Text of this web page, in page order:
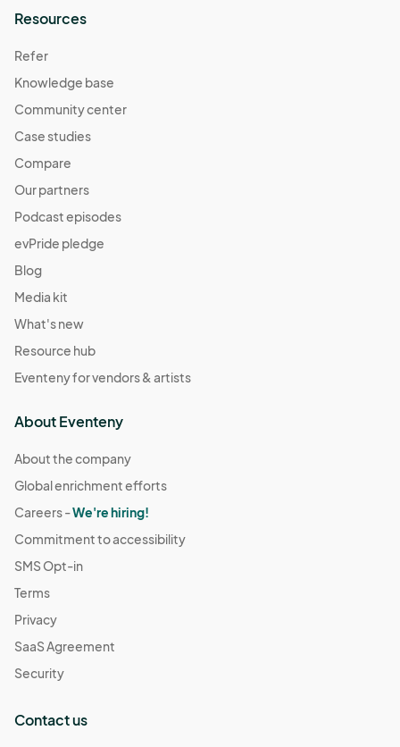
Resources
Refer
Knowledge base
Community center
Case studies
Compare
Our partners
Podcast episodes
evPride pledge
Blog
Media kit
What's new
Resource hub
Eventeny for vendors & artists
About Eventeny
About the company
Global enrichment efforts
Careers -We're hiring!
Commitment to accessibility
SMS Opt-in
Terms
Privacy
SaaS Agreement
Security
Contact us